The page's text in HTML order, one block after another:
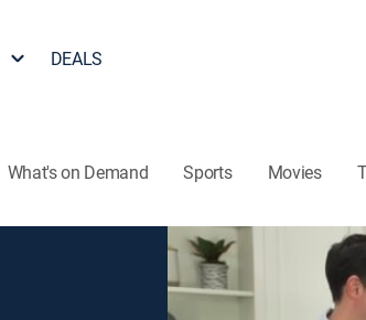
DEALS
What's on Demand Sports Movies